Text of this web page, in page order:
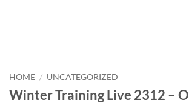
HOME / UNCATEGORIZED
Winter Training Live 2312 –